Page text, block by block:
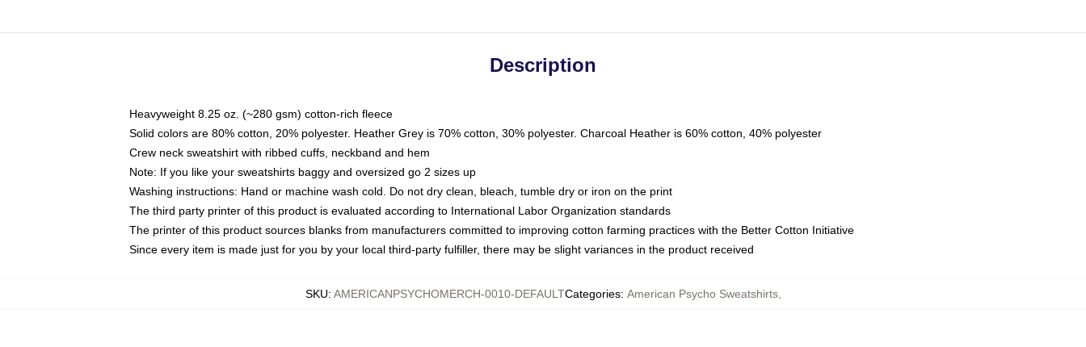
Description
Heavyweight 8.25 oz. (~280 gsm) cotton-rich fleece
Solid colors are 80% cotton, 20% polyester. Heather Grey is 70% cotton, 30% polyester. Charcoal Heather is 60% cotton, 40% polyester
Crew neck sweatshirt with ribbed cuffs, neckband and hem
Note: If you like your sweatshirts baggy and oversized go 2 sizes up
Washing instructions: Hand or machine wash cold. Do not dry clean, bleach, tumble dry or iron on the print
The third party printer of this product is evaluated according to International Labor Organization standards
The printer of this product sources blanks from manufacturers committed to improving cotton farming practices with the Better Cotton Initiative
Since every item is made just for you by your local third-party fulfiller, there may be slight variances in the product received
SKU: AMERICANPSYCHOMERCH-0010-DEFAULTCategories: American Psycho Sweatshirts,